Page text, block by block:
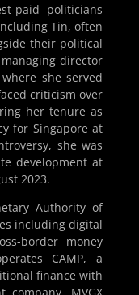
paid politicians
Tin, often
their political
director
she served
criticism over
her tenure as
for Singapore at
she was
development at
2023.
Authority of
including digital
border money
CAMP, a
finance with